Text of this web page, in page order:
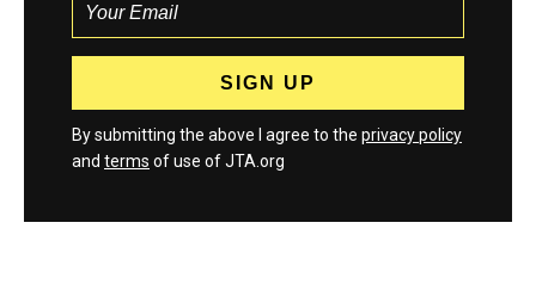
By submitting the above I agree to the privacy policy
and terms of use of JTA.org